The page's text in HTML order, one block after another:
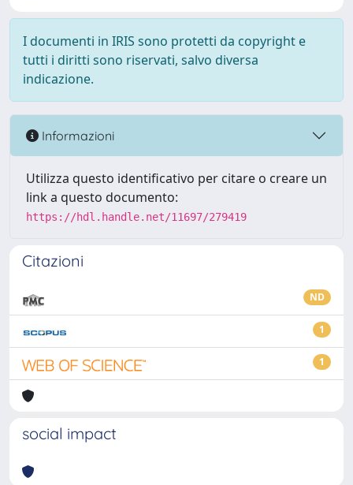
I documenti in IRIS sono protetti da copyright e
tutti i diritti sono riservati, salvo diversa
indicazione.
Informazioni
Utilizza questo identificativo per citare o creare un
link a questo documento:
https://hdl.handle.net/11697/279419
Citazioni
ND
1
1
social impact